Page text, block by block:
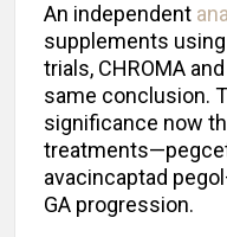
An independent
supplements
trials, CHROMA
same conclusion.
significance now
avacincaptad
GA progression.